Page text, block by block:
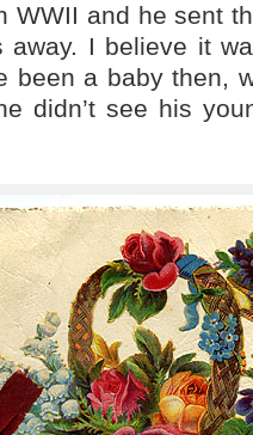
WWII and he sent
away. I believe it
been a baby then,
didn’t see his